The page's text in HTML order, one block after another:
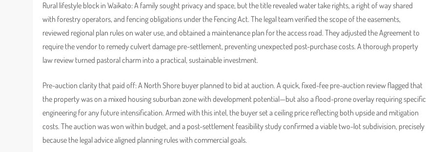
Rural lifestyle block in Waikato: A family sought privacy and space, but the title revealed water take rights, a right of way shared
with forestry operators, and fencing obligations under the Fencing Act. The legal team verified the scope of the easements,
reviewed regional plan rules on water use, and obtained a maintenance plan for the access road. They adjusted the Agreement to
require the vendor to remedy culvert damage pre-settlement, preventing unexpected post-purchase costs. A thorough property
law review turned pastoral charm into a practical, sustainable investment.
Pre-auction clarity that paid off: A North Shore buyer planned to bid at auction. A quick, fixed-fee pre-auction review flagged that
the property was on a mixed housing suburban zone with development potential—but also a flood-prone overlay requiring specific
engineering for any future intensification. Armed with this intel, the buyer set a ceiling price reflecting both upside and mitigation
costs. The auction was won within budget, and a post-settlement feasibility study confirmed a viable two-lot subdivision, precisely
because the legal advice aligned planning rules with commercial goals.